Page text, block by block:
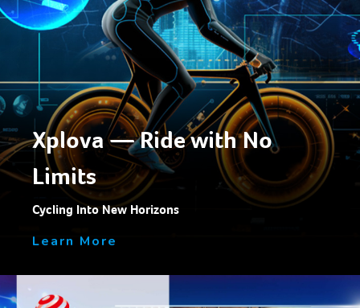
Xplova — Ride with No
Limits
Cycling Into New Horizons
Learn More